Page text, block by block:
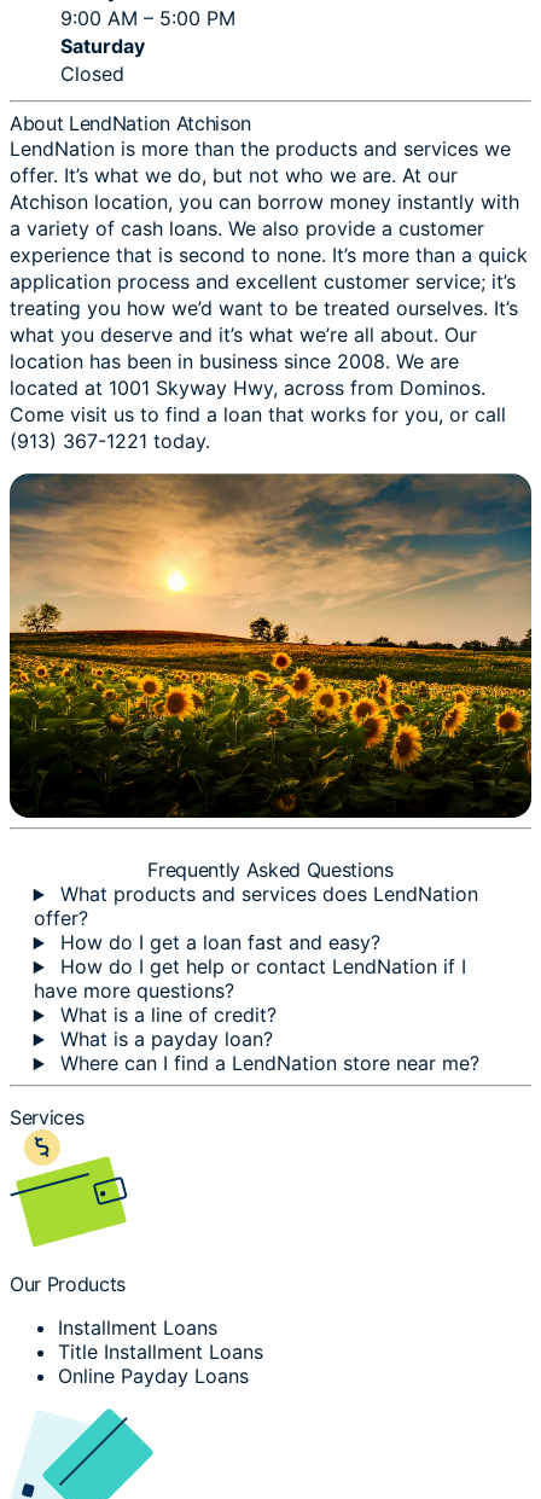
9:00 AM – 5:00 PM
Saturday
Closed
About LendNation Atchison
LendNation is more than the products and services we
offer. It’s what we do, but not who we are. At our
Atchison location, you can borrow money instantly with
a variety of cash loans. We also provide a customer
experience that is second to none. It’s more than a quick
application process and excellent customer service; it’s
treating you how we’d want to be treated ourselves. It’s
what you deserve and it’s what we’re all about. Our
location has been in business since 2008. We are
located at 1001 Skyway Hwy, across from Dominos.
Come visit us to find a loan that works for you, or call
(913) 367-1221 today.
Frequently Asked Questions
What products and services does LendNation
offer?
How do I get a loan fast and easy?
How do I get help or contact LendNation if I
have more questions?
What is a line of credit?
What is a payday loan?
Where can I find a LendNation store near me?
Services
Our Products
Installment Loans
Title Installment Loans
Online Payday Loans